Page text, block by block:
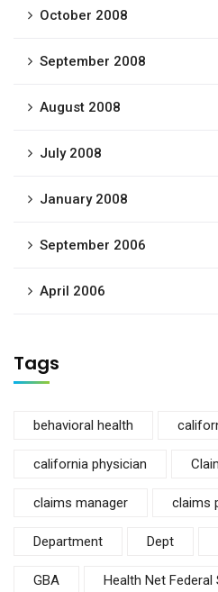
October 2008
September 2008
August 2008
July 2008
January 2008
September 2006
April 2006
Tags
behavioral health
california physician
claims manager claims
Department Dept
GBA Health Net Federal